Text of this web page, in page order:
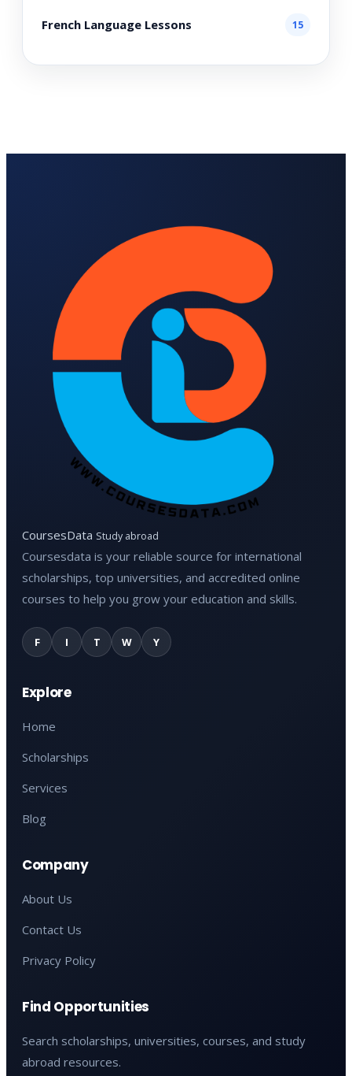
French Language Lessons 15
CoursesData Study abroad
Coursesdata is your reliable source for international
scholarships, top universities, and accredited online
courses to help you grow your education and skills.
F I T W Y
Explore
Home
Scholarships
Services
Blog
Company
About Us
Contact Us
Privacy Policy
Find Opportunities
Search scholarships, universities, courses, and study
abroad resources.